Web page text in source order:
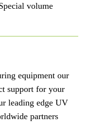
volume
equipment our
support for your
leading edge UV
partners